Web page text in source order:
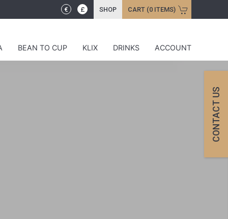
CART (0 ITEMS)
SHOP
£
€
BEAN TO CUP KLIX DRINKS ACCOUNT
CONTACT US